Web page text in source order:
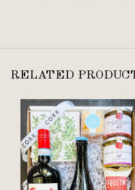
RELATED